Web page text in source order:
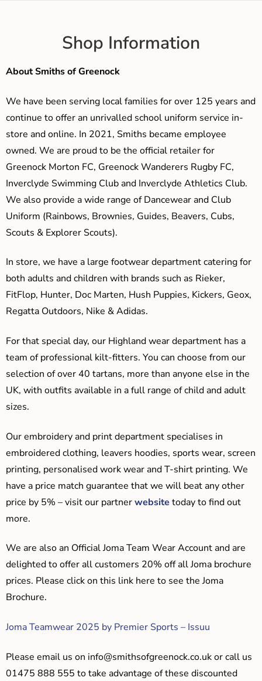
Shop Information
About Smiths of Greenock
We have been serving local families for over 125 years and
continue to offer an unrivalled school uniform service in-
store and online. In 2021, Smiths became employee
owned. We are proud to be the official retailer for
Greenock Morton FC, Greenock Wanderers Rugby FC,
Inverclyde Swimming Club and Inverclyde Athletics Club.
We also provide a wide range of Dancewear and Club
Uniform (Rainbows, Brownies, Guides, Beavers, Cubs,
Scouts & Explorer Scouts).
In store, we have a large footwear department catering for
both adults and children with brands such as Rieker,
FitFlop, Hunter, Doc Marten, Hush Puppies, Kickers, Geox,
Regatta Outdoors, Nike & Adidas.
For that special day, our Highland wear department has a
team of professional kilt-fitters. You can choose from our
selection of over 40 tartans, more than anyone else in the
UK, with outfits available in a full range of child and adult
sizes.
Our embroidery and print department specialises in
embroidered clothing, leavers hoodies, sports wear, screen
printing, personalised work wear and T-shirt printing. We
have a price match guarantee that we will beat any other
price by 5% – visit our partnerwebsite today to find out
more.
We are also an Official Joma Team Wear Account and are
delighted to offer all customers 20% off all Joma brochure
prices. Please click on this link here to see the Joma
Brochure.
Joma Teamwear 2025 by Premier Sports – Issuu
Please email us on info@smithsofgreenock.co.ukor call us
01475 888 555 to take advantage of these discounted